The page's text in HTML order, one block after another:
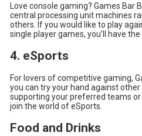
Love console gaming? Games
central processing unit machines
others. If you would like to play
single player games, you’ll have
4. eSports
For lovers of competitive gaming,
you can try your hand against
supporting your preferred teams
join the world of eSports.
Food and Drinks